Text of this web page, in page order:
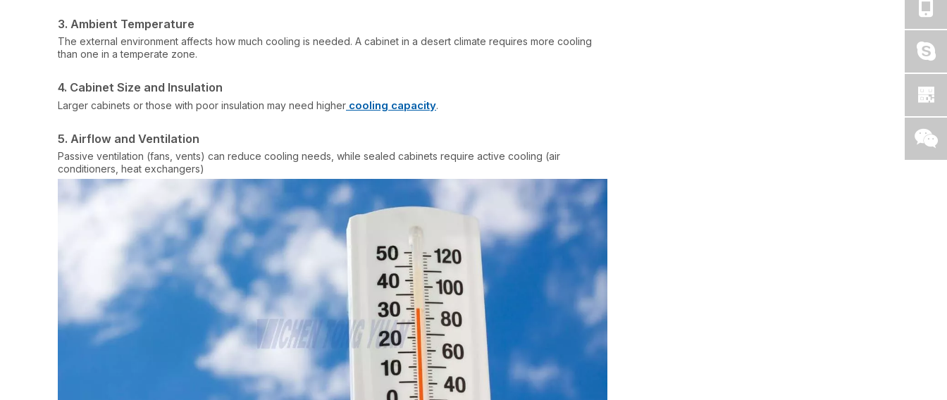
3. Ambient Temperature
The external environment affects how much cooling is needed. A cabinet in a desert climate requires more cooling
than one in a temperate zone.
4. Cabinet Size and Insulation
Larger cabinets or those with poor insulation may need higher cooling capacity.
5. Airflow and Ventilation
Passive ventilation (fans, vents) can reduce cooling needs, while sealed cabinets require active cooling (air
conditioners, heat exchangers)